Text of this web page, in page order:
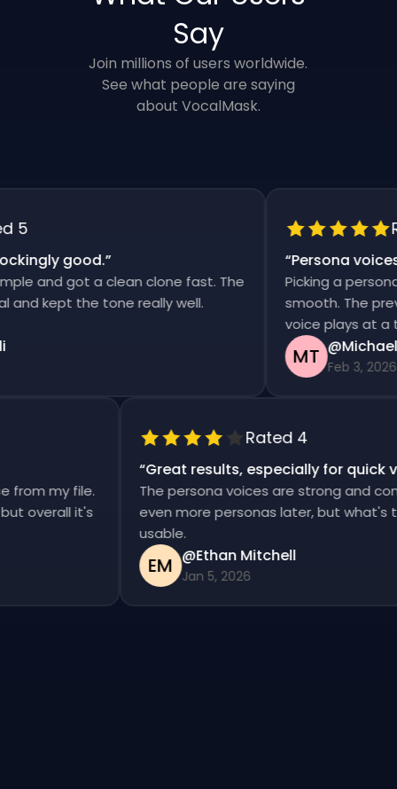
Say
Join millions of users worldwide.
See what people are saying
about VocalMask.
good.”
and got a clean clone fast. The
kept the tone really well.
Persona voices
Picking a persona
smooth. The
voice plays at a
MT @Michael
Feb 3, 2026
from my file.
but overall it's
Rated 4
“Great results, especially for
The persona voices are strong and
even more personas later, but
usable.
EM @Ethan Mitchell
Jan 5, 2026